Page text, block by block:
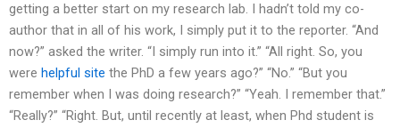
getting a better start on my research lab. I hadn’t told my co-
author that in all of his work, I simply put it to the reporter. “And
now?” asked the writer. “I simply run into it.” “All right. So, you
were helpful site the PhD a few years ago?” “No.” “But you
remember when I was doing research?” “Yeah. I remember that.”
“Really?” “Right. But, until recently at least, when Phd student is